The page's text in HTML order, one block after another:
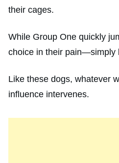
their cages.
While Group One quickly
choice in their pain—simply
Like these dogs, whatever
influence intervenes.